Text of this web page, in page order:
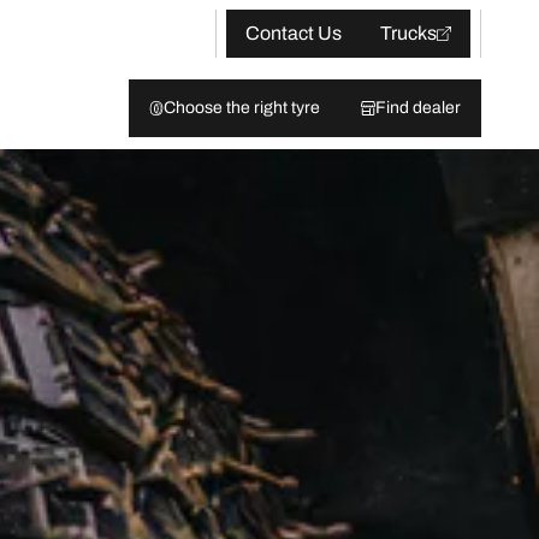
Contact Us Trucks
Choose the right tyre Find dealer